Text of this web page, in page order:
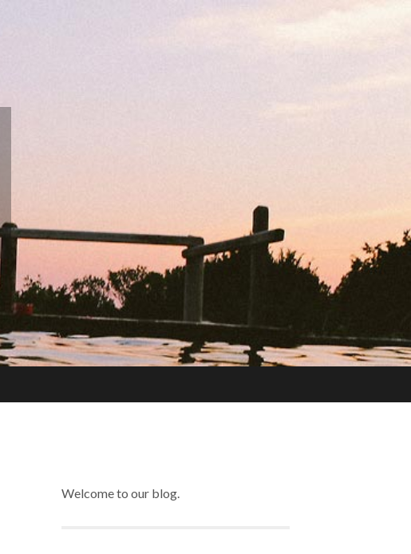
Welcome to our blog.